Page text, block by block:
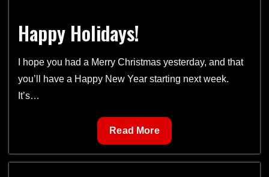
Happy Holidays!
I hope you had a Merry Christmas yesterday, and that
you’ll have a Happy New Year starting next week.
It’s…
Happy
Holidays!
Read More